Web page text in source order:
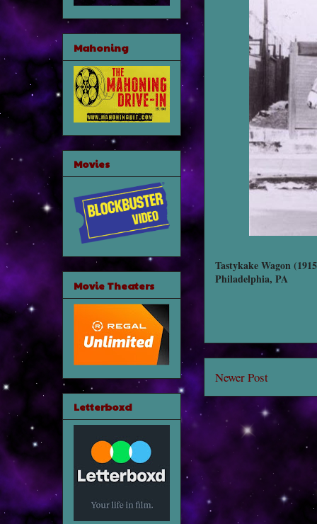
Tastykake Wagon
Philadelphia, PA
Newer Post
Mahoning
Movies
Movie Theaters
Letterboxd